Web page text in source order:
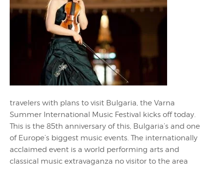
travelers with plans to visit Bulgaria, the Varna
Summer International Music Festival kicks off today.
This is the 85th anniversary of this, Bulgaria’s and one
of Europe’s biggest music events. The internationally
acclaimed event is a world performing arts and
classical music extravaganza no visitor to the area